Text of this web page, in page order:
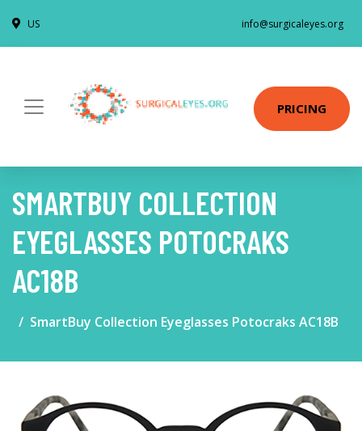
US info@surgicaleyes.org
PRICING
SMARTBUY COLLECTION
EYEGLASSES POTOCRAKS
AC18B
SmartBuy Collection Eyeglasses Potocraks AC18B